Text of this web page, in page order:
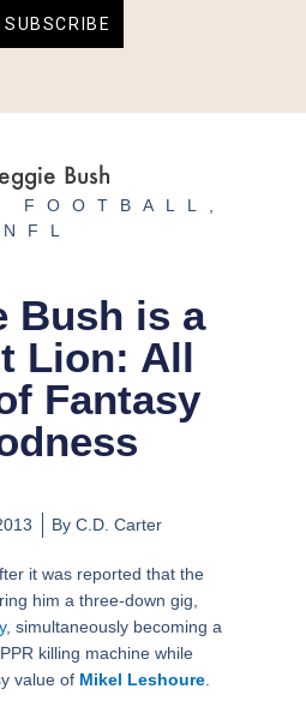
SUBSCRIBE
FOOTBALL
NFL
Bush is a
Lion: All
Fantasy
By C.D. Carter
it was reported that the
him a three-down gig,
, simultaneously becoming a
killing machine while
value of Mikel Leshoure.